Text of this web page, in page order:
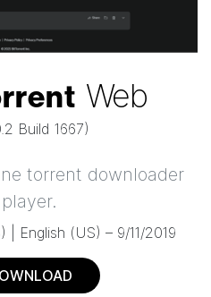
Web
Build 1667)
torrent downloader
) | English (US) – 9/11/2019